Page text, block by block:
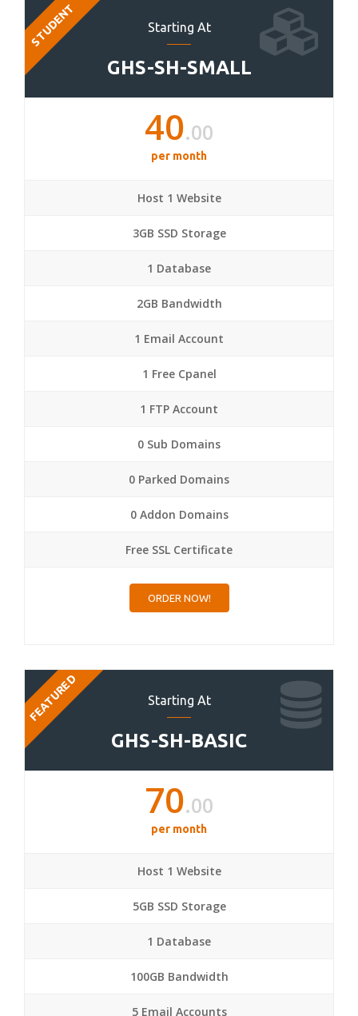
Starting At
GHS-SH-SMALL
STUDENT
40.00
per month
Host 1 Website
3GB SSD Storage
1 Database
2GB Bandwidth
1 Email Account
1 Free Cpanel
1 FTP Account
0 Sub Domains
0 Parked Domains
0 Addon Domains
Free SSL Certificate
ORDER NOW!
Starting At
GHS-SH-BASIC
FEATURED
70.00
per month
Host 1 Website
5GB SSD Storage
1 Database
100GB Bandwidth
5 Email Accounts